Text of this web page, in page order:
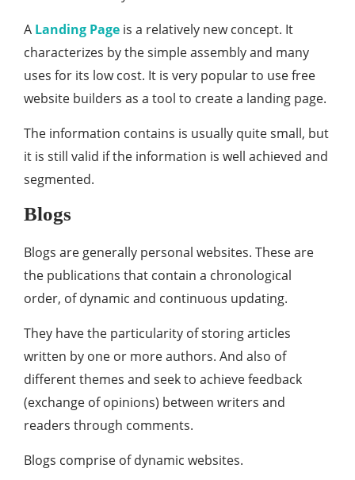
A Landing Page is a relatively new concept. It
characterizes by the simple assembly and many
uses for its low cost. It is very popular to use free
website builders as a tool to create a landing page.
The information contains is usually quite small, but
it is still valid if the information is well achieved and
segmented.
Blogs
Blogs are generally personal websites. These are
the publications that contain a chronological
order, of dynamic and continuous updating.
They have the particularity of storing articles
written by one or more authors. And also of
different themes and seek to achieve feedback
(exchange of opinions) between writers and
readers through comments.
Blogs comprise of dynamic websites.